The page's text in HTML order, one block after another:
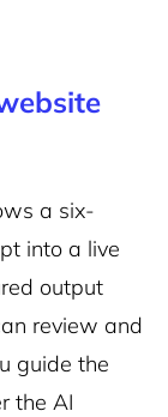
a six-
into a live
output
review and
guide the
the AI